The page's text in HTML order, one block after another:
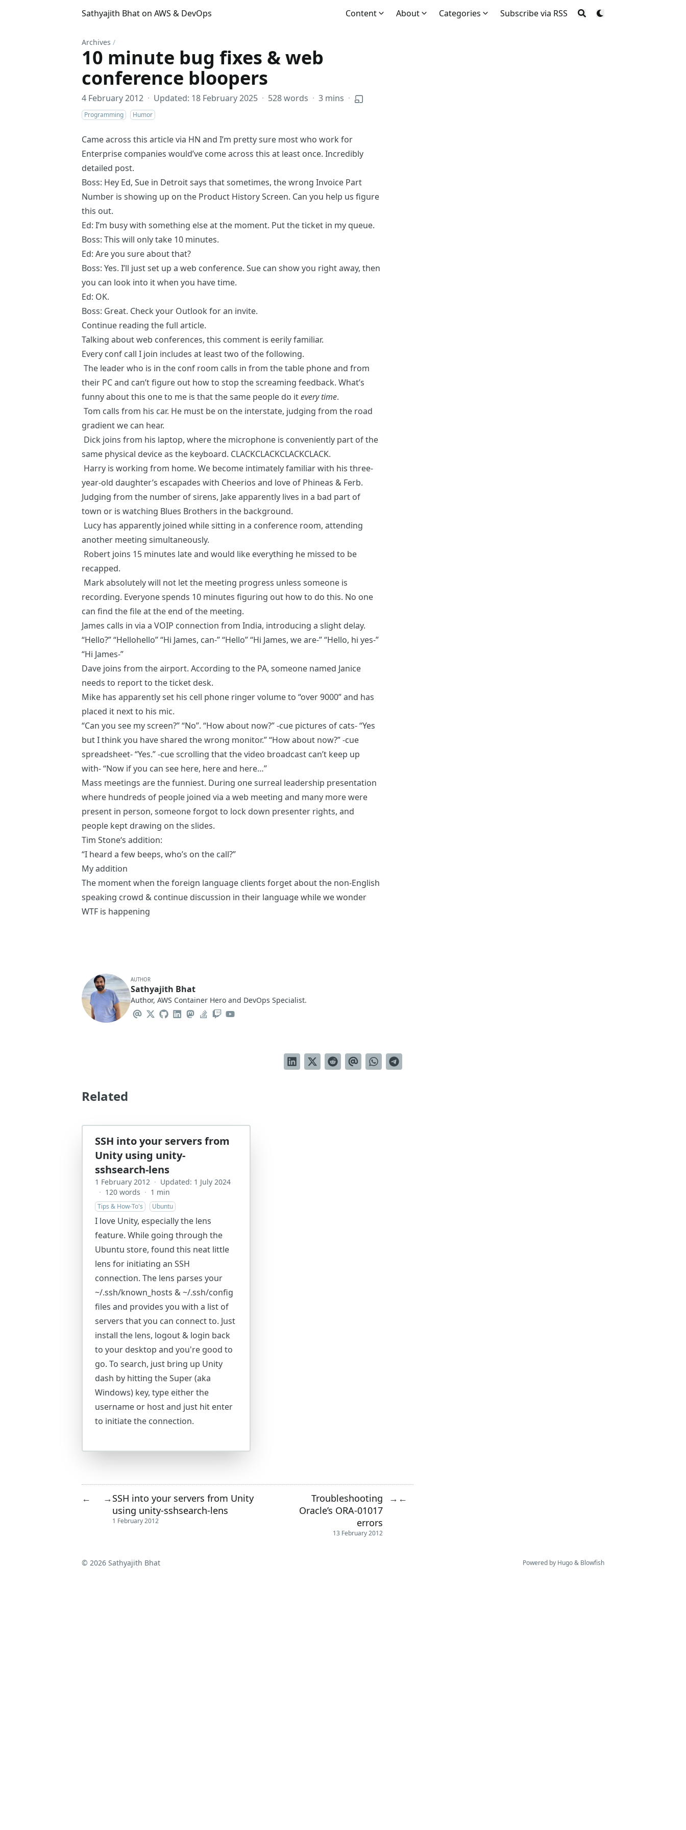
Sathyajith Bhat on AWS & DevOps Content About Categories Subscribe via RSS
Archives /
10 minute bug fixes & web
conference bloopers
4 February 2012 · Updated: 18 February 2025 · 528 words · 3 mins ·
Programming Humor
Came across this articlevia HN and I’m pretty sure most who work for
Enterprise companies would’ve come across this at least once. Incredibly
detailed post.
Boss: Hey Ed, Sue in Detroit says that sometimes, the wrong Invoice Part
Number is showing up on the Product History Screen. Can you help us figure
this out.
Ed: I’m busy with something else at the moment. Put the ticket in my queue.
Boss: This will only take 10 minutes.
Ed: Are you sure about that?
Boss: Yes. I’ll just set up a web conference. Sue can show you right away, then
you can look into it when you have time.
Ed: OK.
Boss: Great. Check your Outlook for an invite.
Continue reading thefull article.
Talking about web conferences, this comment is eerily familiar.
Every conf call I join includes at least two of the following.
The leader who is in the conf room calls in from the table phone and from
their PC and can’t figure out how to stop the screaming feedback. What’s
funny about this one to me is that the same people do itevery time.
Tom calls from his car. He must be on the interstate, judging from the road
gradient we can hear.
Dick joins from his laptop, where the microphone is conveniently part of the
same physical device as the keyboard. CLACKCLACKCLACKCLACK.
Harry is working from home. We become intimately familiar with his three-
year-old daughter’s escapades with Cheerios and love of Phineas & Ferb.
Judging from the number of sirens, Jake apparently lives in a bad part of
town or is watching Blues Brothers in the background.
Lucy has apparently joined while sitting in a conference room, attending
another meeting simultaneously.
Robert joins 15 minutes late and would like everything he missed to be
recapped.
Mark absolutely will not let the meeting progress unless someone is
recording. Everyone spends 10 minutes figuring out how to do this. No one
can find the file at the end of the meeting.
James calls in via a VOIP connection from India, introducing a slight delay.
“Hello?” “Hellohello” “Hi James, can-” “Hello” “Hi James, we are-” “Hello, hi yes-”
“Hi James-”
Dave joins from the airport. According to the PA, someone named Janice
needs to report to the ticket desk.
Mike has apparently set his cell phone ringer volume to “over 9000” and has
placed it next to his mic.
“Can you see my screen?” “No”. “How about now?” -cue pictures of cats- “Yes
but I think you have shared the wrong monitor.” “How about now?” -cue
spreadsheet- “Yes.” -cue scrolling that the video broadcast can’t keep up
with- “Now if you can see here, here and here…”
Mass meetings are the funniest. During one surreal leadership presentation
where hundreds of people joined via a web meeting and many more were
present in person, someone forgot to lock down presenter rights, and
people kept drawing on the slides.
Tim Stone‘s addition:
“I heard a few beeps, who’s on the call?”
My addition
The moment when the foreign language clients forget about the non-English
speaking crowd & continue discussion in their language while we wonder
WTF is happening
AUTHOR
Sathyajith Bhat
Author, AWS Container Hero and DevOps Specialist.
Related
SSH into your servers from
Unity using unity-
sshsearch-lens
1 February 2012 · Updated: 1 July 2024
· 120 words · 1 min
Tips & How-To's Ubuntu
I love Unity, especially the lens
feature. While going through the
Ubuntu store, found this neat little
lens for initiating an SSH
connection. The lens parses your
~/.ssh/known_hosts & ~/.ssh/config
files and provides you with a list of
servers that you can connect to. Just
install the lens, logout & login back
to your desktop and you're good to
go. To search, just bring up Unity
dash by hitting the Super (aka
Windows) key, type either the
username or host and just hit enter
to initiate the connection.
← →SSH into your servers from Unity
using unity-sshsearch-lens
1 February 2012
Troubleshooting
Oracle’s ORA-01017
errors
13 February 2012
→ ←
© 2026 Sathyajith Bhat Powered by Hugo& Blowfish